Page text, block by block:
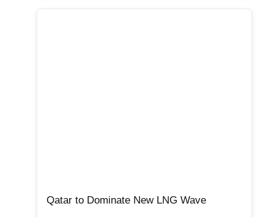
Qatar to Dominate New LNG Wave